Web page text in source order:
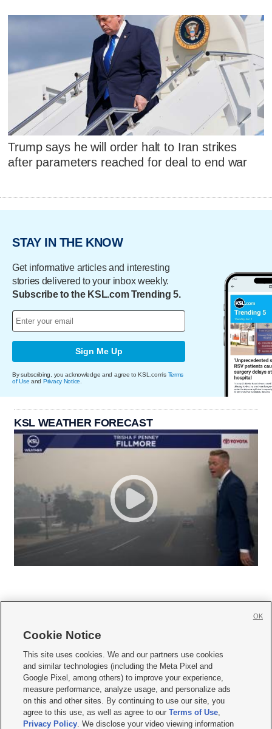
Trump says he will order halt to Iran strikes
after parameters reached for deal to end war
STAY IN THE KNOW
Get informative articles and interesting
stories delivered to your inbox weekly.
Subscribe to the KSL.com Trending 5.
Sign Me Up
By subscribing, you acknowledge and agree to KSL.com's Terms
of Use and Privacy Notice
KSL WEATHER FORECAST
     
Mobile Apps| Newsletter|Advertise|Contact Us|Careers with KSL.com
Privacy Statement Video Consent Viewing Policy
Do Not Sell or Share My Data|EEO Public File Report| KSL-TV FCC Public File
KSL FM Radio FCC Public File|KSL AM Radio FCC Public File |FCC Applications
Closed Captioning Assistance
Cookie Notice
This site uses cookies. We and our partners use cookies
and similar technologies (including the Meta Pixel and
Google Pixel, among others) to improve your experience,
measure performance, analyze usage, and personalize ads
on this and other sites. By continuing to use our site, you
agree to this use, as well as agree to ourTerms of Use,
Privacy Policy. We disclose your video viewing information
OK